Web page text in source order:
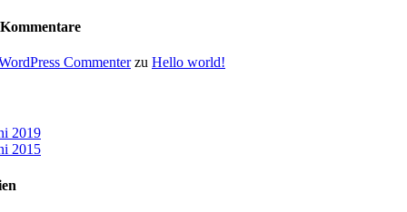
Commenterzu Hello world!
2019
2015